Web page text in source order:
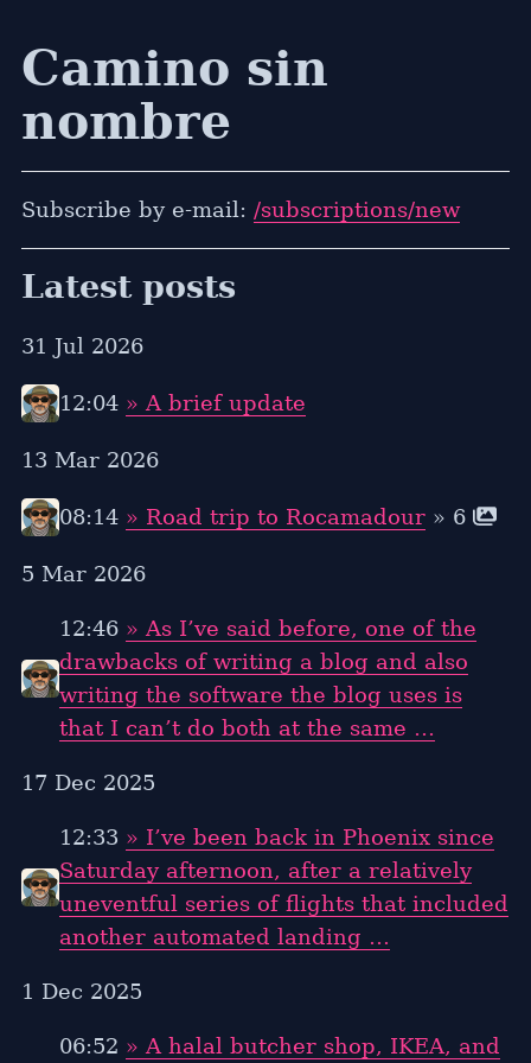
Camino sin
nombre
Subscribe by e-mail: /subscriptions/new
Latest posts
31 Jul 2026
12:04 » A brief update
13 Mar 2026
08:14 » Road trip to Rocamadour » 6
5 Mar 2026
12:46 » As I’ve said before, one of the
drawbacks of writing a blog and also
writing the software the blog uses is
that I can’t do both at the same …
17 Dec 2025
12:33 » I’ve been back in Phoenix since
Saturday afternoon, after a relatively
uneventful series of flights that included
another automated landing …
1 Dec 2025
06:52 » A halal butcher shop, IKEA, and